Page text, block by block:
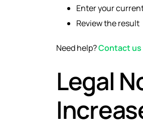
Enter your
Review the result
Need help?Contact us
Legal